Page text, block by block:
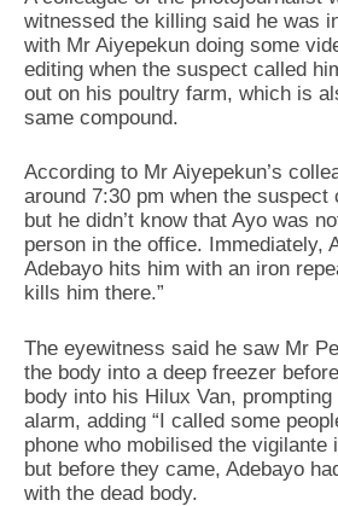
witnessed the killing said he was
with Mr Aiyepekun doing some
editing when the suspect called
out on his poultry farm, which is
same compound.
‎According to Mr Aiyepekun’s
around 7:30 pm when the suspect
but he didn’t know that Ayo was
person in the office. Immediately,
Adebayo hits him with an iron
kills him there.”
‎The eyewitness said he saw Mr
the body into a deep freezer
body into his Hilux Van,
alarm, adding “I called some
phone who mobilised the vigilante
but before they came, Adebayo
with the dead body.